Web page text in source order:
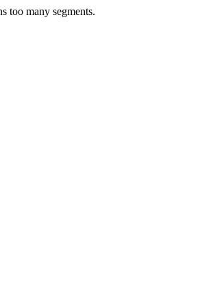
too many segments.